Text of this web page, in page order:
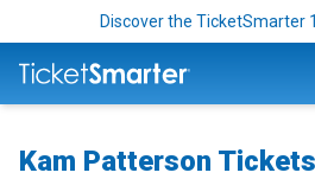
Discover the TicketSmarter
Kam Patterson Tickets